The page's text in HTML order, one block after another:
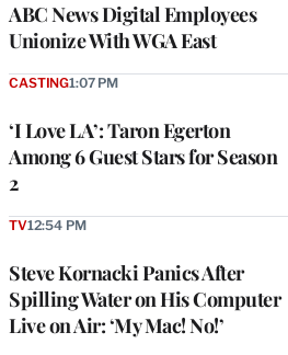
ABC News Digital Employees
Unionize With WGA East
‘I Love LA’: Taron Egerton
Among 6 Guest Stars for Season
2
CASTING1:07 PM
Steve Kornacki Panics After
Spilling Water on His Computer
Live on Air: ‘My Mac! No!’
TV12:54 PM